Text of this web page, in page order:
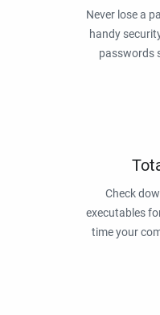
Never lose a
handy
passwords
Check
executables
time your